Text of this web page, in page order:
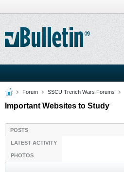
Forum SSCU Trench Wars Forums
Important Websites to Study
POSTS
LATEST ACTIVITY
PHOTOS